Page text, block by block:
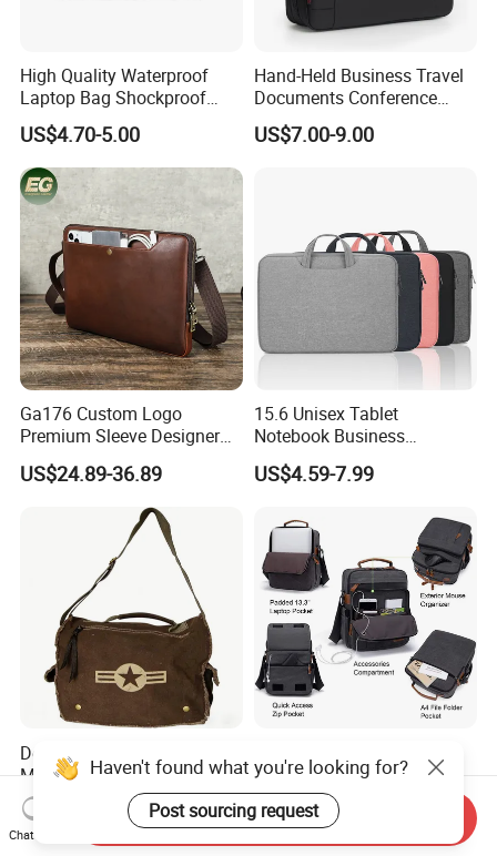
High Quality Waterproof
Laptop Bag Shockproof
Sleeve Bag for Men Laptop
Bag
US$4.70-5.00
Hand-Held Business Travel
Documents Conference
Meeting Laptop Computer
Notebook Messenger Pack
US$7.00-9.00
Ga176 Custom Logo
Premium Sleeve Designer
Business Computer Hand
Bags Leather Men Vintage
Messenger Laptop Shoulder
US$24.89-36.89
15.6 Unisex Tablet
Notebook Business
Messenger Shoulder
Computer Laptop Bag
US$4.59-7.99
Deluxe Large Laptop
Messenger Bag Sh-6256
US$10.00-15.00
Laptop Bag Computer
Briefcase
US$9.99-19.99
Haven't found what you're looking for?
Post sourcing request
Chat Now
Send Inquiry